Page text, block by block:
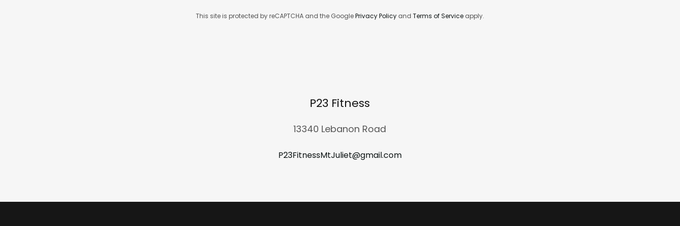
This site is protected by reCAPTCHA and the GooglePrivacy Policyand Terms of Serviceapply.
P23 Fitness
13340 Lebanon Road
P23FitnessMtJuliet@gmail.com